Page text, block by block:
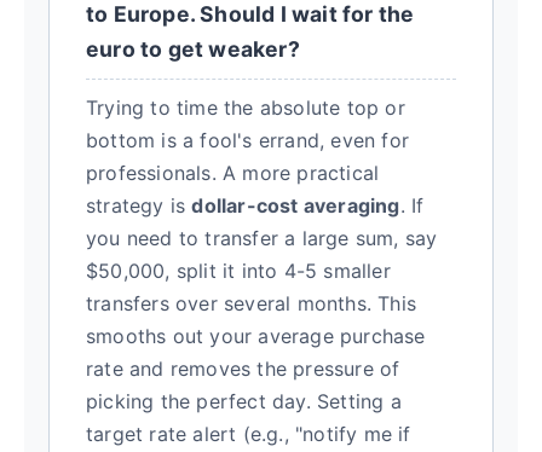
to Europe. Should I wait for the
euro to get weaker?
Trying to time the absolute top or
bottom is a fool's errand, even for
professionals. A more practical
strategy isdollar-cost averaging. If
you need to transfer a large sum, say
$50,000, split it into 4-5 smaller
transfers over several months. This
smooths out your average purchase
rate and removes the pressure of
picking the perfect day. Setting a
target rate alert (e.g., "notify me if